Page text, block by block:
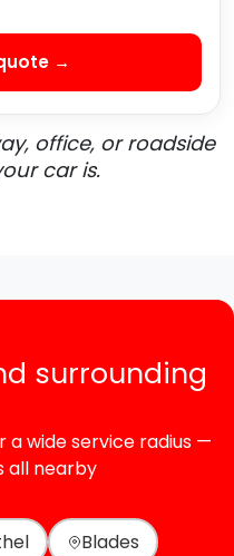
→
office, or roadside
car is.
surrounding
a wide service radius —
all nearby
Blades